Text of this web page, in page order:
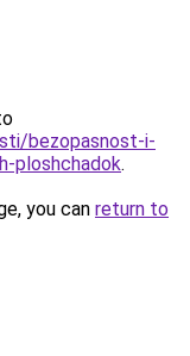
bezopasnost-i-
ploshchadok.
you can return to